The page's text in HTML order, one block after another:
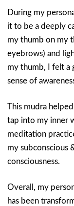
During my
it to be a deeply
my thumb on my
eyebrows) and
my thumb, I felt a
sense of
This mudra
tap into my inner
meditation
my subconscious
consciousness.
Overall, my
has been